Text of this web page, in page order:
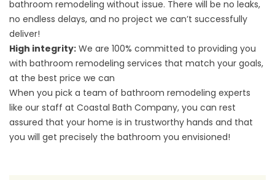
bathroom remodeling without issue. There will be no leaks,
no endless delays, and no project we can’t successfully
deliver!
High integrity: We are 100% committed to providing you
with bathroom remodeling services that match your goals,
at the best price we can
When you pick a team of bathroom remodeling experts
like our staff at Coastal Bath Company, you can rest
assured that your home is in trustworthy hands and that
you will get precisely the bathroom you envisioned!